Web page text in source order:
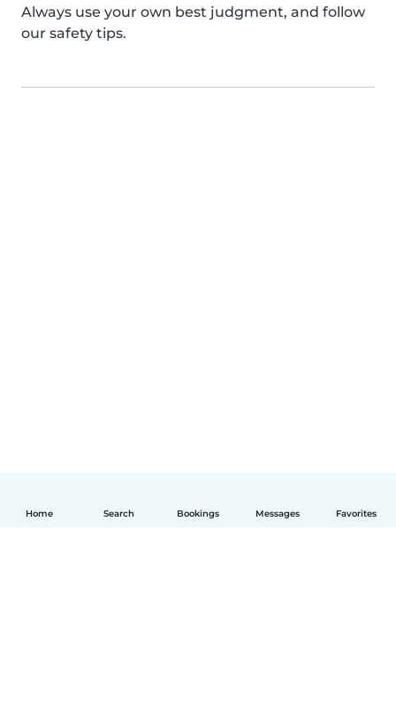
Home Search Bookings Messages Favorites
Always use your own best judgment, and follow
our safety tips.